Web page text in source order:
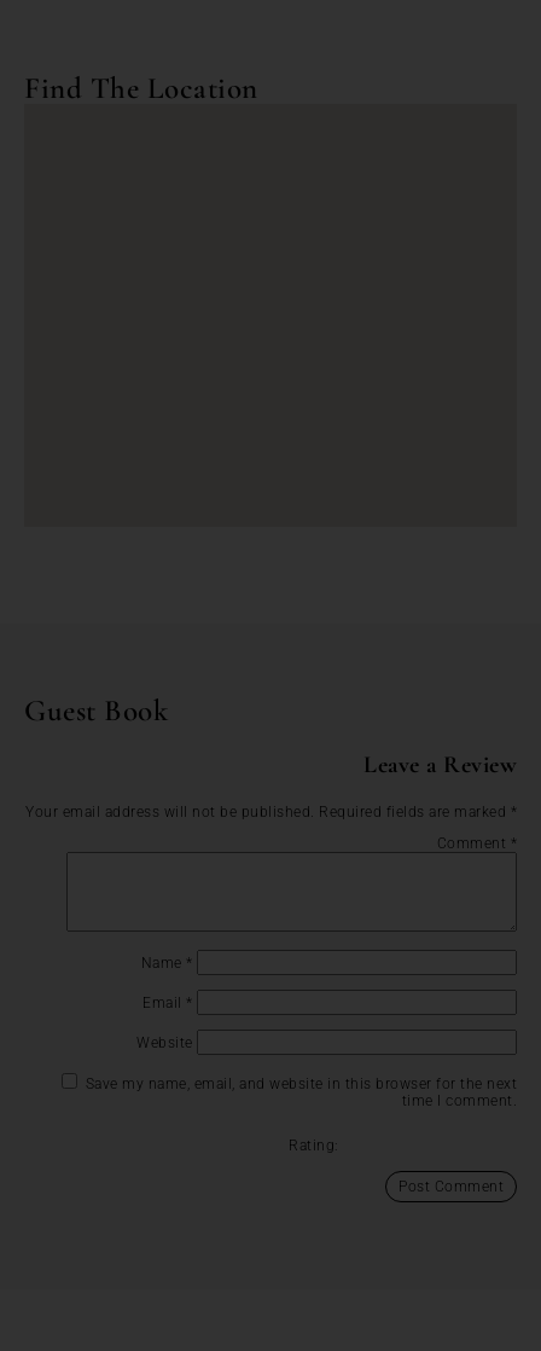
Find The Location
Guest Book
Leave a Review
Your email address will not be published. Required fields are marked *
Comment *
Name *
Email *
Website
Save my name, email, and website in this browser for the next
time I comment.
Rating: